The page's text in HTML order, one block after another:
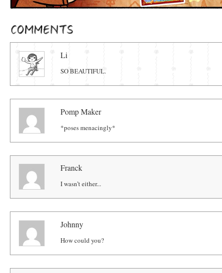
Comments
Li
SO BEAUTIFUL.
Pomp Maker
*poses menacingly*
Franck
I wasn’t either...
Johnny
How could you?